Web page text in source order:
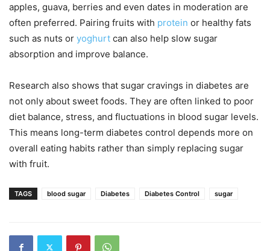
apples, guava, berries and even dates in moderation are
often preferred. Pairing fruits with protein or healthy fats
such as nuts or yoghurt can also help slow sugar
absorption and improve balance.
Research also shows that sugar cravings in diabetes are
not only about sweet foods. They are often linked to poor
diet balance, stress, and fluctuations in blood sugar levels.
This means long-term diabetes control depends more on
overall eating habits rather than simply replacing sugar
with fruit.
TAGS blood sugar Diabetes Diabetes Control sugar